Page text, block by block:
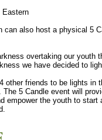
Eastern
can also host a physical 5
overtaking our youth
we have decided to
other friends to be lights in
5 Candle event will
empower the youth to